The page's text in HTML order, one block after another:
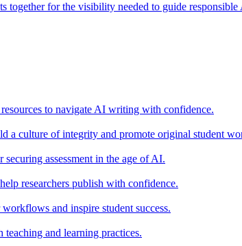
for the visibility needed to guide
to navigate AI writing with confidence.
a culture of integrity and promote original student
securing assessment in the age of AI.
researchers publish with confidence.
and inspire student success.
teaching and learning practices.